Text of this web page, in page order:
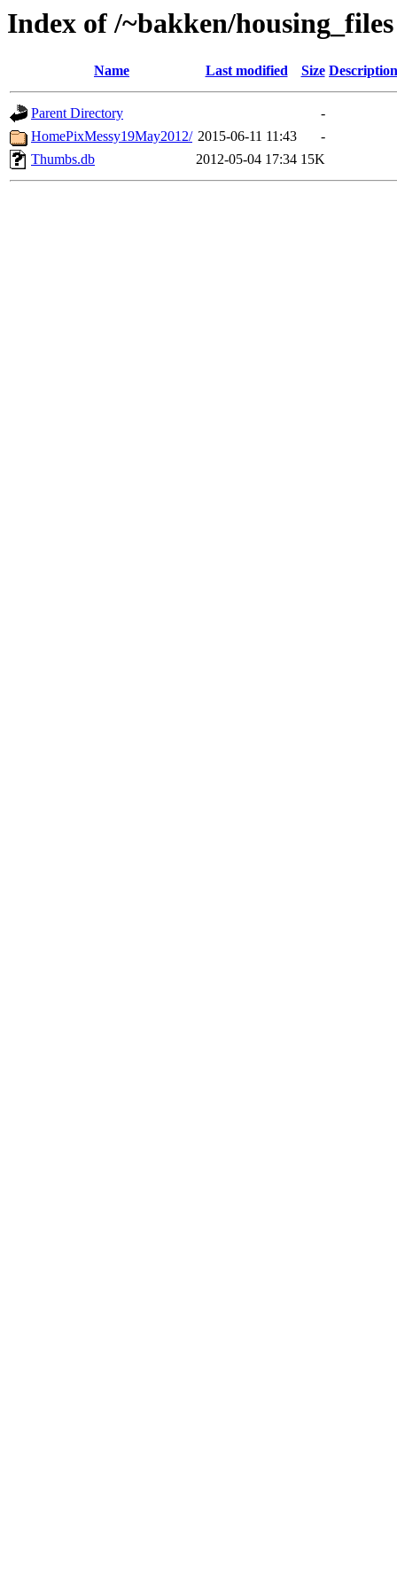
Index of /~bakken/housing_files
Name Last modified Size Description
Parent Directory
-
HomePixMessy19May2012/ 2015-06-11 11:43
-
Thumbs.db
2012-05-04 17:34 15K